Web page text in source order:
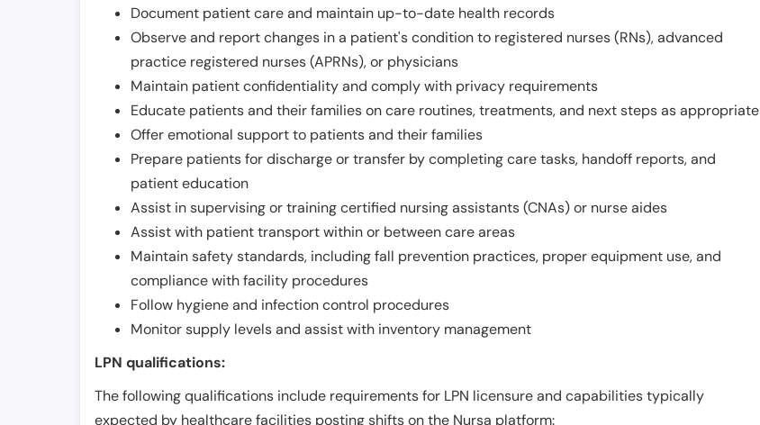
Document patient care and maintain up-to-date health records
Observe and report changes in a patient's condition to registered nurses (RNs), advanced
practice registered nurses (APRNs), or physicians
Maintain patient confidentiality and comply with privacy requirements
Educate patients and their families on care routines, treatments, and next steps as appropriate
Offer emotional support to patients and their families
Prepare patients for discharge or transfer by completing care tasks, handoff reports, and
patient education
Assist in supervising or training certified nursing assistants (CNAs) or nurse aides
Assist with patient transport within or between care areas
Maintain safety standards, including fall prevention practices, proper equipment use, and
compliance with facility procedures
Follow hygiene and infection control procedures
Monitor supply levels and assist with inventory management
LPN qualifications:
The following qualifications include requirements for LPN licensure and capabilities typically
expected by healthcare facilities posting shifts on the Nursa platform: